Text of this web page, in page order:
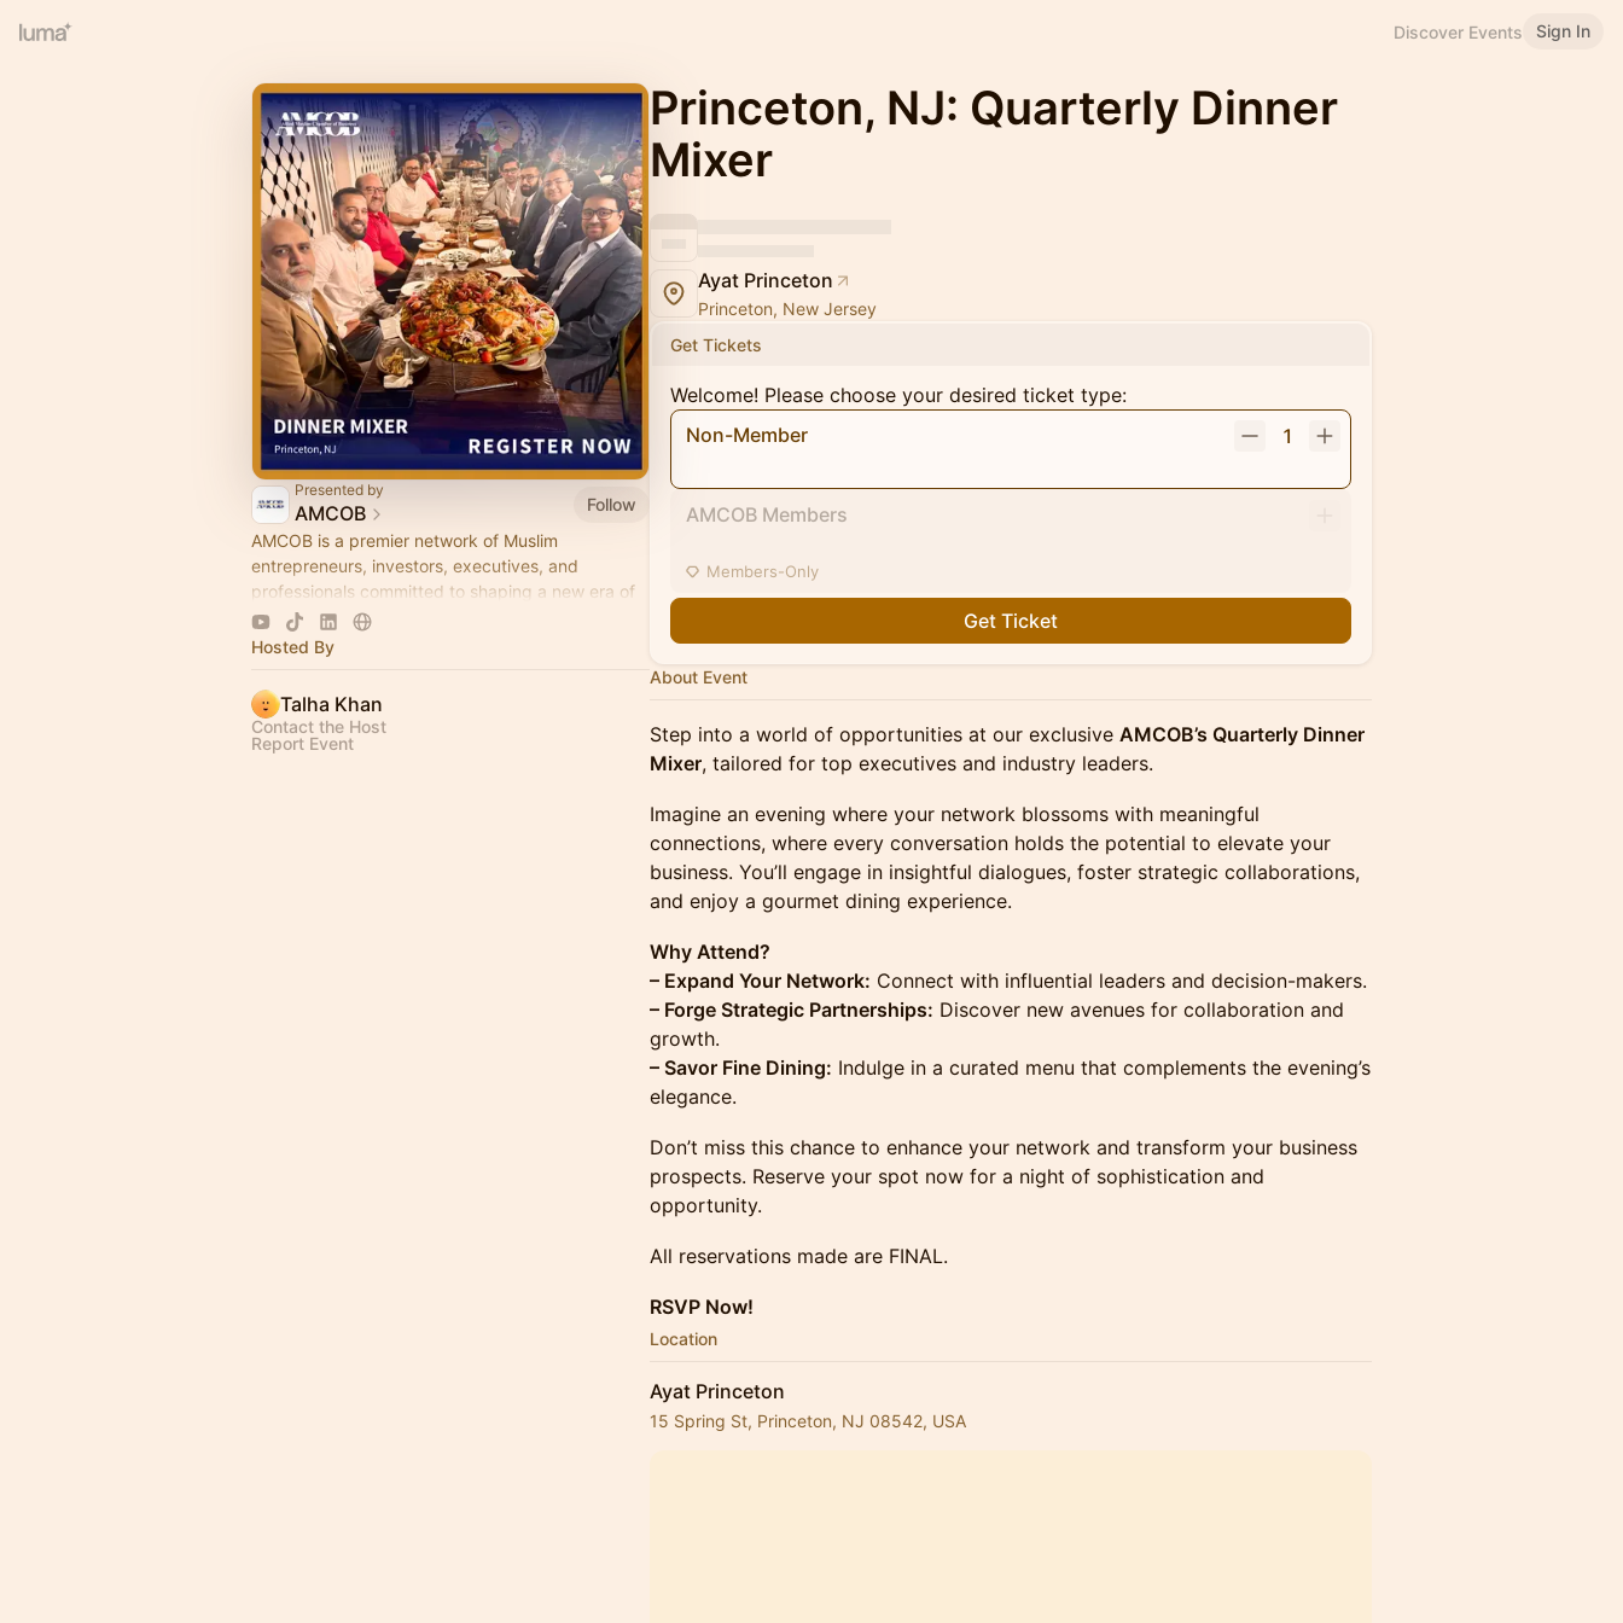
Discover Events Sign In
Presented by
AMCOB
Follow
AMCOB is a premier network of Muslim
entrepreneurs, investors, executives, and
professionals committed to shaping a new era of
economic leadership. We exist to accelerate
business growth.
Hosted By
Talha Khan
Contact the Host
Report Event
Princeton, NJ: Quarterly Dinner
Mixer
Ayat Princeton
Princeton, New Jersey
Get Tickets
Welcome! Please choose your desired ticket type:
Non-Member
1
AMCOB Members
Members-Only
Get Ticket
About Event
Step into a world of opportunities at our exclusive AMCOB’s Quarterly Dinner
Mixer, tailored for top executives and industry leaders.
Imagine an evening where your network blossoms with meaningful
connections, where every conversation holds the potential to elevate your
business. You’ll engage in insightful dialogues, foster strategic collaborations,
and enjoy a gourmet dining experience.
Why Attend?
– Expand Your Network: Connect with influential leaders and decision-makers.
– Forge Strategic Partnerships: Discover new avenues for collaboration and
growth.
– Savor Fine Dining: Indulge in a curated menu that complements the evening’s
elegance.
Don’t miss this chance to enhance your network and transform your business
prospects. Reserve your spot now for a night of sophistication and
opportunity.
All reservations made are FINAL.
RSVP Now!
Location
Ayat Princeton
15 Spring St, Princeton, NJ 08542, USA